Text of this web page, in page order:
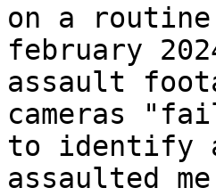
on a
february
assault
cameras
to identify
assaulted